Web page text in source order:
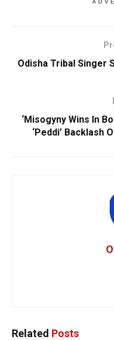
Odisha Tribal Singer
‘Misogyny Wins In
‘Peddi’ Backlash
Related Posts